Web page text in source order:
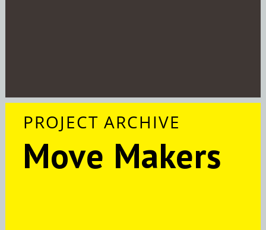
PROJECT ARCHIVE
Move Makers